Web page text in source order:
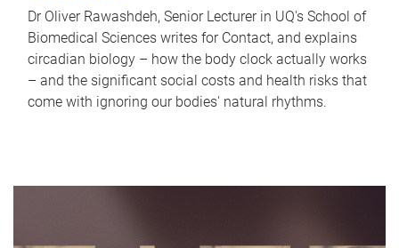
Dr Oliver Rawashdeh, Senior Lecturer in UQ's School of
Biomedical Sciences writes for Contact, and explains
circadian biology – how the body clock actually works
– and the significant social costs and health risks that
come with ignoring our bodies' natural rhythms.